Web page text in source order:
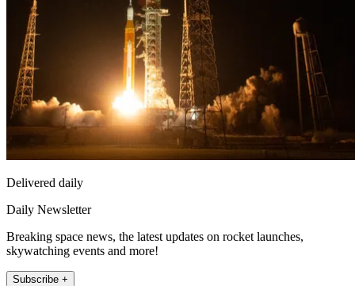
Delivered daily
Daily Newsletter
Breaking space news, the latest updates on rocket launches,
skywatching events and more!
Subscribe +